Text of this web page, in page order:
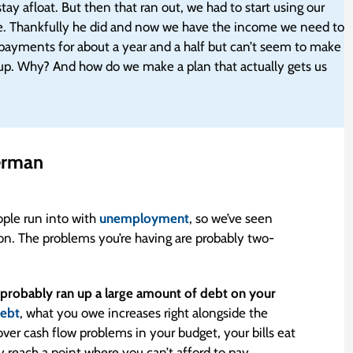
afloat. But then that ran out, we had to start using our
he did and now we have the income we need to
for about a year and a half but can’t seem to make
Why? And how do we make a plan that actually gets us
run into withunemployment, so we’ve seen
The problems you’re having are probably two-
ran up a large amount of debt on your
, what you owe increases right alongside the
cash flow problems in your budget, your bills eat